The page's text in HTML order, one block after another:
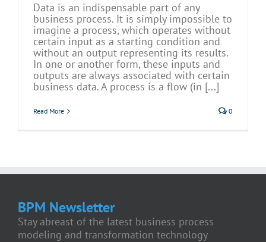
Data is an indispensable part of any
business process. It is simply impossible to
imagine a process, which operates without
certain input as a starting condition and
without an output representing its results.
In one or another form, these inputs and
outputs are always associated with certain
business data. A process is a flow (in [...]
Read More 0
BPM Newsletter
Stay abreast of the latest business process
modeling and transformation technology